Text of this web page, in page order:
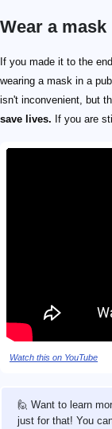
Wear a
If you made it to the
wearing a mask in a
isn't inconvenient, but
save lives. If you are
Watch this on YouTube
🙋 Want to learn
just for that! You